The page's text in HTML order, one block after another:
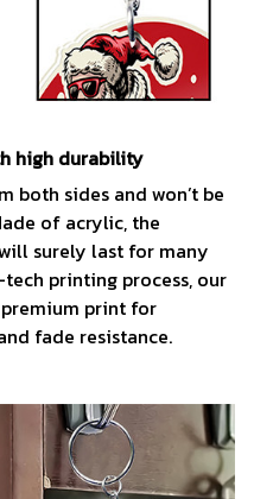
high durability
both sides and won’t be
of acrylic, the
surely last for many
printing process, our
print for
fade resistance.